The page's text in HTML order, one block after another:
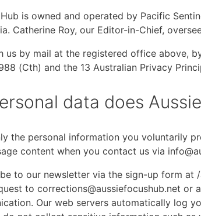
is owned and operated by Pacific
Catherine Roy, our Editor-in-Chief,
us by mail at the registered office above,
(Cth) and the 13 Australian Privacy
data does
the personal information you voluntarily
content when you contact us via
to our newsletter via the sign-up form at
to corrections@aussiefocushub.net or
Our web servers automatically log